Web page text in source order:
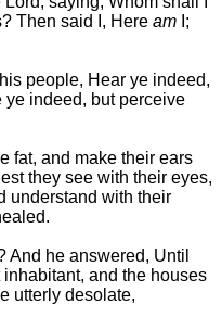
Then said I, Here am I;
people, Hear ye indeed,
ye indeed, but perceive
fat, and make their ears
they see with their eyes,
understand with their
And he answered, Until
and the houses
utterly desolate,